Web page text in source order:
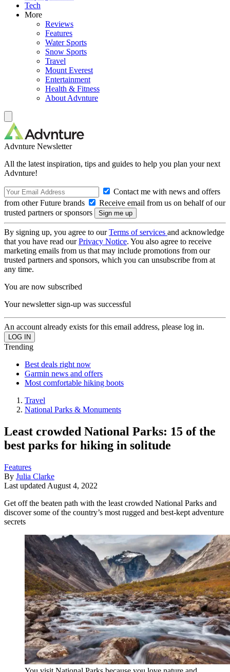
Tech
More
Reviews
Features
Water Sports
Snow Sports
Travel
Mount Everest
Entertainment
Health & Fitness
About Advnture
Advnture Newsletter
All the latest inspiration, tips and guides to help you plan your next
Advnture!
Contact me with news and offers
from other Future brands
Receive email from us on behalf of our
trusted partners or sponsors
By signing up, you agree to ourTerms of services and acknowledge
that you have read ourPrivacy Notice. You also agree to receive
marketing emails from us that may include promotions from our
trusted partners and sponsors, which you can unsubscribe from at
any time.
You are now subscribed
Your newsletter sign-up was successful
An account already exists for this email address, please log in.
Trending
Best deals right now
Garmin news and offers
Most comfortable hiking boots
Travel
National Parks & Monuments
Least crowded National Parks: 15 of the
best parks for hiking in solitude
Features
By Julia Clarke
Last updated August 4, 2022
Get off the beaten path with the least crowded National Parks and
discover some of the country’s most rugged and best-kept adventure
secrets